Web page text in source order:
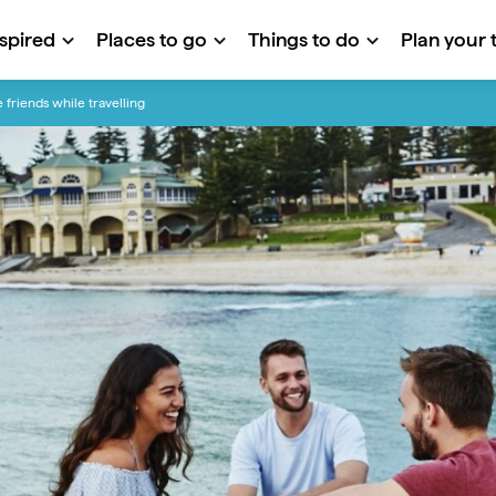
Places to go Things to do Plan your
friends while travelling